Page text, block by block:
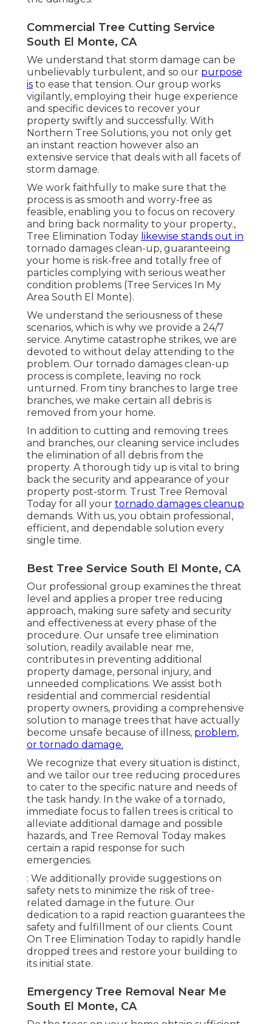
Commercial Tree Cutting Service
South El Monte, CA
We understand that storm damage can be
unbelievably turbulent, and so our purpose
is to ease that tension. Our group works
vigilantly, employing their huge experience
and specific devices to recover your
property swiftly and successfully. With
Northern Tree Solutions, you not only get
an instant reaction however also an
extensive service that deals with all facets of
storm damage.
We work faithfully to make sure that the
process is as smooth and worry-free as
feasible, enabling you to focus on recovery
and bring back normality to your property.,
Tree Elimination Today likewise stands out in
tornado damages clean-up, guaranteeing
your home is risk-free and totally free of
particles complying with serious weather
condition problems (Tree Services In My
Area South El Monte).
We understand the seriousness of these
scenarios, which is why we provide a 24/7
service. Anytime catastrophe strikes, we are
devoted to without delay attending to the
problem. Our tornado damages clean-up
process is complete, leaving no rock
unturned. From tiny branches to large tree
branches, we make certain all debris is
removed from your home.
In addition to cutting and removing trees
and branches, our cleaning service includes
the elimination of all debris from the
property. A thorough tidy up is vital to bring
back the security and appearance of your
property post-storm. Trust Tree Removal
Today for all your tornado damages cleanup
demands. With us, you obtain professional,
efficient, and dependable solution every
single time.
Best Tree Service South El Monte, CA
Our professional group examines the threat
level and applies a proper tree reducing
approach, making sure safety and security
and effectiveness at every phase of the
procedure. Our unsafe tree elimination
solution, readily available near me,
contributes in preventing additional
property damage, personal injury, and
unneeded complications. We assist both
residential and commercial residential
property owners, providing a comprehensive
solution to manage trees that have actually
become unsafe because of illness, problem,
or tornado damage.
We recognize that every situation is distinct,
and we tailor our tree reducing procedures
to cater to the specific nature and needs of
the task handy. In the wake of a tornado,
immediate focus to fallen trees is critical to
alleviate additional damage and possible
hazards, and Tree Removal Today makes
certain a rapid response for such
emergencies.
: We additionally provide suggestions on
safety nets to minimize the risk of tree-
related damage in the future. Our
dedication to a rapid reaction guarantees the
safety and fulfillment of our clients. Count
On Tree Elimination Today to rapidly handle
dropped trees and restore your building to
its initial state.
Emergency Tree Removal Near Me
South El Monte, CA